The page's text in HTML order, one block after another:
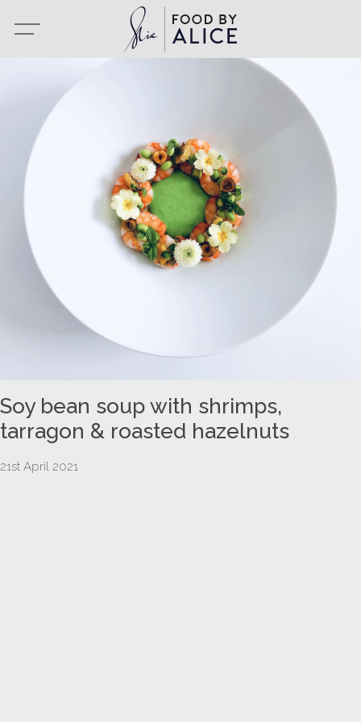
Soy bean soup with shrimps,
tarragon & roasted hazelnuts
21st April 2021